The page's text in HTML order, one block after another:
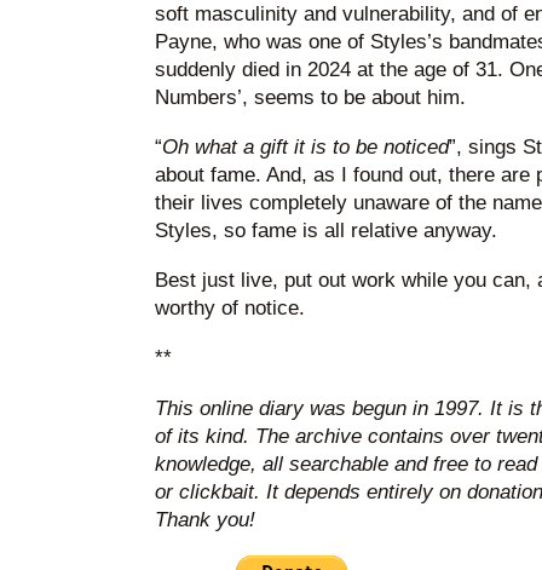
soft masculinity and vulnerability, and of
Payne, who was one of Styles’s
suddenly died in 2024 at the age of 31.
Numbers’, seems to be about him.
“Oh what a gift it is to be noticed”, sings
about fame. And, as I found out, there are
their lives completely unaware of the
Styles, so fame is all relative anyway.
Best just live, put out work while you can,
worthy of notice.
**
This online diary was begun in 1997. It is
of its kind. The archive contains over
knowledge, all searchable and free to
or clickbait. It depends entirely on
Thank you!